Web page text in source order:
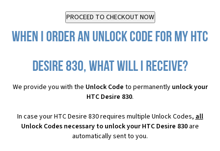
When I order an Unlock Code for my HTC
Desire 830, what will I receive?
We provide you with the Unlock Code to permanently unlock your
HTC Desire 830.
In case your HTC Desire 830 requires multiple Unlock Codes,all
Unlock Codes necessary to unlock your HTC Desire 830 are
automatically sent to you.